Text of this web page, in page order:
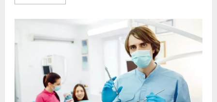
more
To
Consider
Whitening,
Bonding,
Veneers